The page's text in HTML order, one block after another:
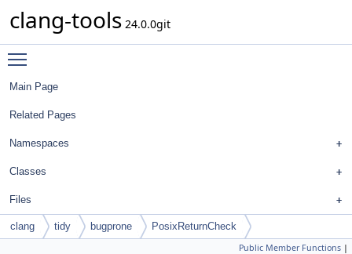
clang-tools 24.0.0git
Main Page
Related Pages
Namespaces
Classes
Files
clang tidy bugprone PosixReturnCheck
Public Member Functions |